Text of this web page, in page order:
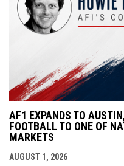
AF1 EXPANDS TO
FOOTBALL TO ONE OF
MARKETS
AUGUST 1, 2026